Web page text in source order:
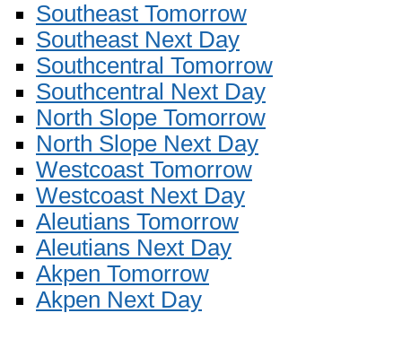
Southeast Tomorrow
Southeast Next Day
Southcentral Tomorrow
Southcentral Next Day
North Slope Tomorrow
North Slope Next Day
Westcoast Tomorrow
Westcoast Next Day
Aleutians Tomorrow
Aleutians Next Day
Akpen Tomorrow
Akpen Next Day